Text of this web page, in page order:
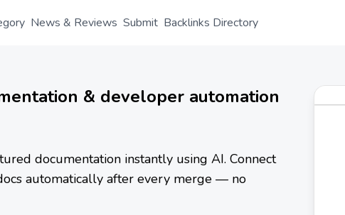
News & Reviews Submit Backlinks Directory
& developer automation
documentation instantly using AI. Connect
automatically after every merge — no